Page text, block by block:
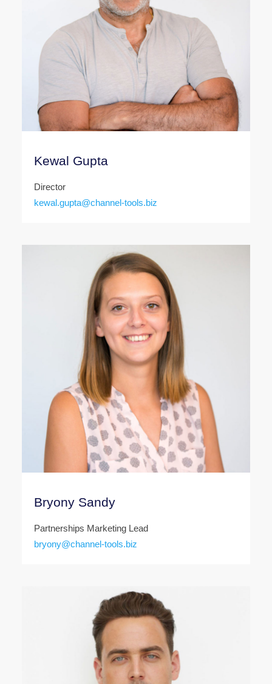
Kewal Gupta
Director
kewal.gupta@channel-tools.biz
Bryony Sandy
Partnerships Marketing Lead
bryony@channel-tools.biz